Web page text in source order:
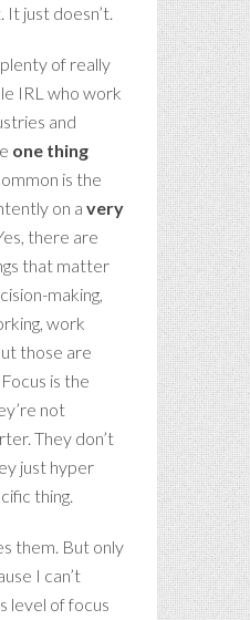
just doesn’t.
of really
IRL who work
and
one thing
is the
on a very
there are
that matter
making,
work
those are
is the
not
They don’t
just hyper
thing.
them. But only
I can’t
level of focus